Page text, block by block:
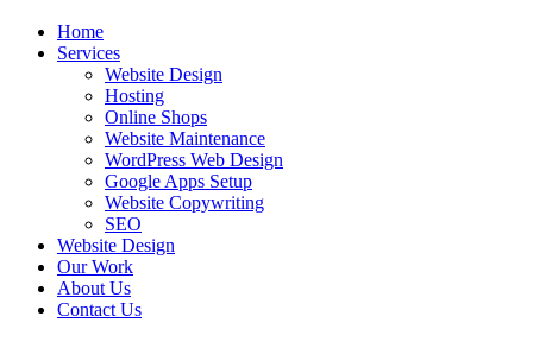
Home
Services
Website Design
Hosting
Online Shops
Website Maintenance
WordPress Web Design
Google Apps Setup
Website Copywriting
SEO
Website Design
Our Work
About Us
Contact Us